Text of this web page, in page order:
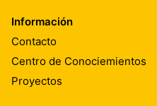
Información
Contacto
Centro de Conociemientos
Proyectos